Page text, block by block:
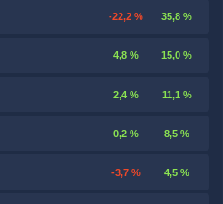
-22,2 % 35,8 %
4,8 % 15,0 %
2,4 % 11,1 %
0,2 % 8,5 %
-3,7 % 4,5 %